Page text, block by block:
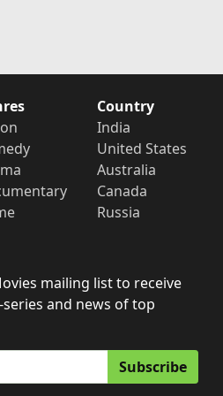
Country
India
United States
Australia
Canada
Russia
mailing list to receive
and news of top
Subscribe